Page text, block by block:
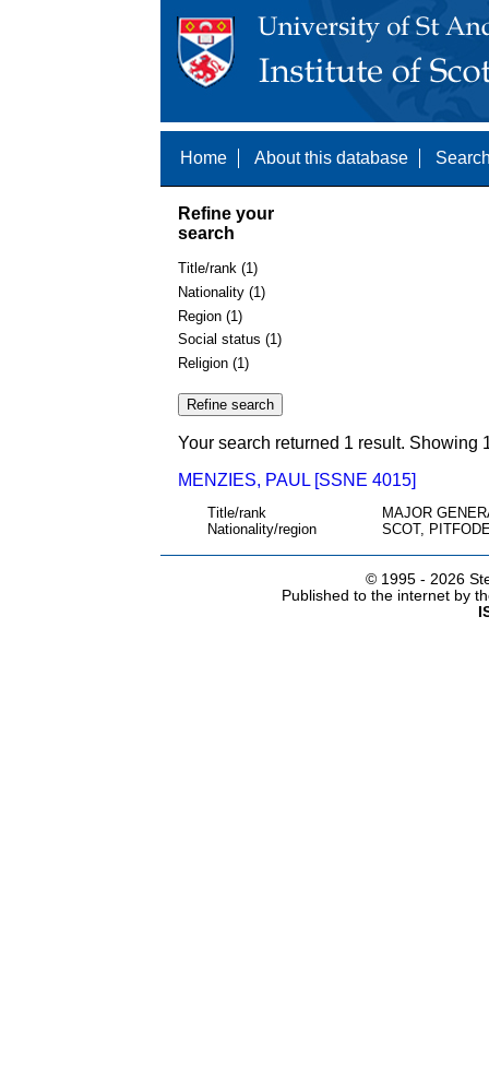
Home About this database
Refine your
search
Title/rank (1)
Nationality (1)
Region (1)
Social status (1)
Religion (1)
Your search returned 1 result. Showing
MENZIES, PAUL [SSNE 4015]
Title/rank
MAJOR
Nationality/region
SCOT,
© 1995 - 2026
Published to the internet by